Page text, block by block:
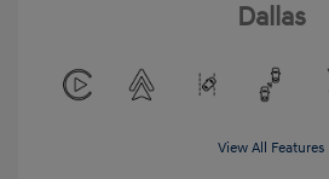
Dallas
View All Features